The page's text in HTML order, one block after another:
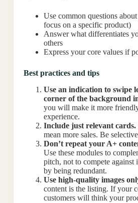
Use common questions
focus on a specific product)
Answer what differentiates
others
Express your core values if
Best practices and tips
Use an indication to swipe
corner of the background
you will make it more
experience.
Include just relevant cards.
mean more sales. Be
Don’t repeat your A+
Use these modules to
pitch, not to compete against
by being redundant.
Use high-quality images
content is the listing. If your
customers will think your